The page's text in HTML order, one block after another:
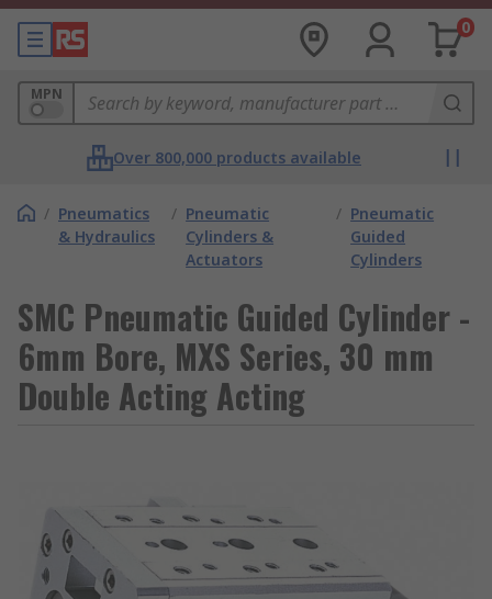
0
MPN
Over 800,000 products available
/ Pneumatics
& Hydraulics
/ Pneumatic
Cylinders &
Actuators
/ Pneumatic
Guided
Cylinders
SMC Pneumatic Guided Cylinder -
6mm Bore, MXS Series, 30 mm
Double Acting Acting